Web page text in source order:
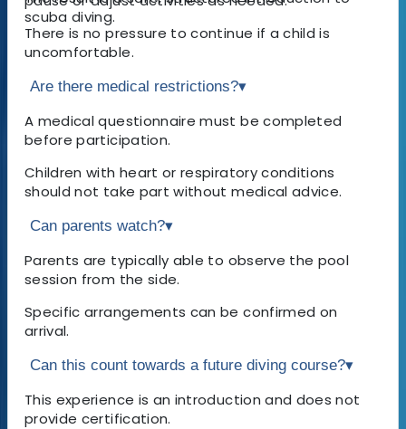
scuba diving.
There is no pressure to continue if a child is
uncomfortable.
Are there medical restrictions?▾
A medical questionnaire must be completed
before participation.
Children with heart or respiratory conditions
should not take part without medical advice.
Can parents watch?▾
Parents are typically able to observe the pool
session from the side.
Specific arrangements can be confirmed on
arrival.
Can this count towards a future diving course?▾
This experience is an introduction and does not
provide certification.